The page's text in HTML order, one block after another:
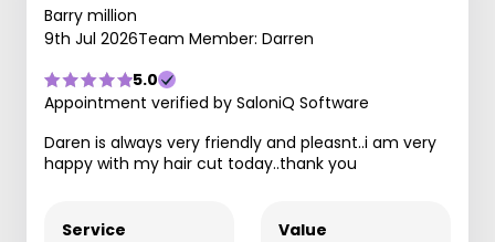
Barry million
9th Jul 2026Team Member: Darren
5.0
Appointment verified by SaloniQ Software
Daren is always very friendly and pleasnt..i am very
happy with my hair cut today..thank you
Service Value